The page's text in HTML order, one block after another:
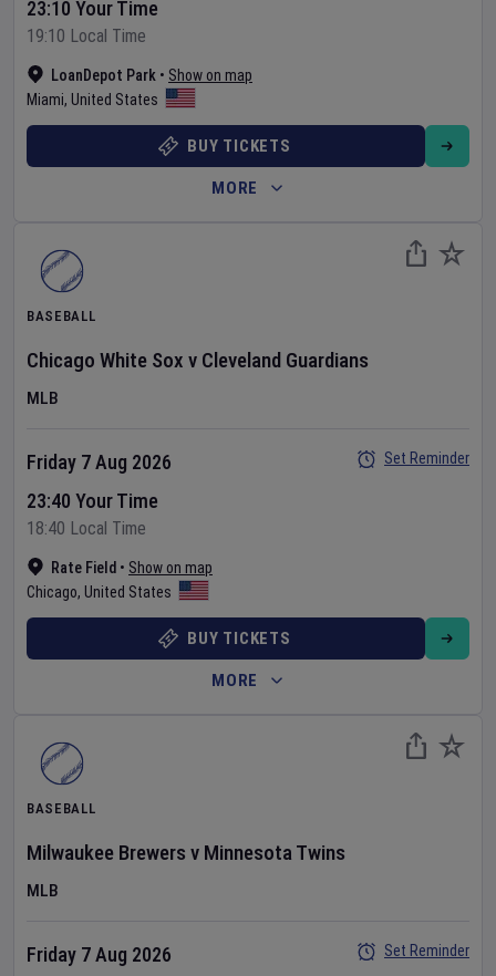
LoanDepot Park • Show on map
Miami, United States
23:10 Your Time
19:10 Local Time
BUY TICKETS
MORE
BASEBALL
Chicago White Sox v Cleveland Guardians
MLB
Rate Field • Show on map
Chicago, United States
Friday 7 Aug 2026
23:40 Your Time
18:40 Local Time
Set Reminder
BUY TICKETS
MORE
BASEBALL
Milwaukee Brewers v Minnesota Twins
MLB
Friday 7 Aug 2026
Set Reminder